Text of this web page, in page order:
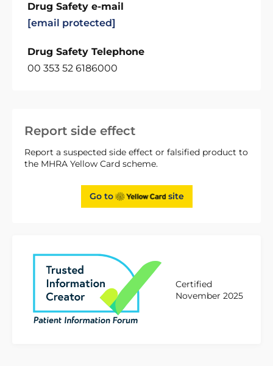
Report side effect
Report a suspected side effect or falsified product to
the MHRA Yellow Card scheme.
Go to site
Certified
November 2025
Drug Safety e-mail
[email protected]
Drug Safety Telephone
00 353 52 6186000